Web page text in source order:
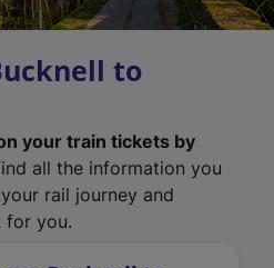
to
your train tickets by
all the information you
rail journey and
for you.